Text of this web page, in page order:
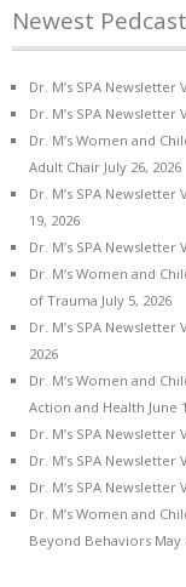
Newest
Dr. M’s SPA
Dr. M’s SPA Newsletter
Dr. M’s Women and
Adult Chair July 26, 2026
Dr. M’s SPA
19, 2026
Dr. M’s SPA Newsletter
Dr. M’s Women and
of Trauma July 5, 2026
Dr. M’s SPA
2026
Dr. M’s Women and
Action and Health June
Dr. M’s SPA
Dr. M’s SPA
Dr. M’s SPA
Dr. M’s Women and
Beyond Behaviors May